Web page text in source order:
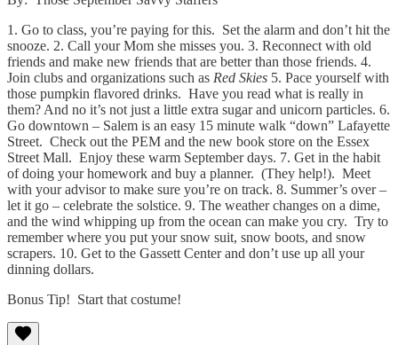
1. Go to class, you’re paying for this. Set the alarm and don’t hit the
snooze. 2. Call your Mom she misses you. 3. Reconnect with old
friends and make new friends that are better than those friends. 4.
Join clubs and organizations such as Red Skies 5. Pace yourself with
those pumpkin flavored drinks. Have you read what is really in
them? And no it’s not just a little extra sugar and unicorn particles. 6.
Go downtown – Salem is an easy 15 minute walk “down” Lafayette
Street. Check out the PEM and the new book store on the Essex
Street Mall. Enjoy these warm September days. 7. Get in the habit
of doing your homework and buy a planner. (They help!). Meet
with your advisor to make sure you’re on track. 8. Summer’s over –
let it go – celebrate the solstice. 9. The weather changes on a dime,
and the wind whipping up from the ocean can make you cry. Try to
remember where you put your snow suit, snow boots, and snow
scrapers. 10. Get to the Gassett Center and don’t use up all your
dinning dollars.
Bonus Tip! Start that costume!